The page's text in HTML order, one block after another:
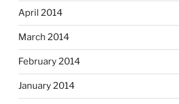
April 2014
March 2014
February 2014
January 2014